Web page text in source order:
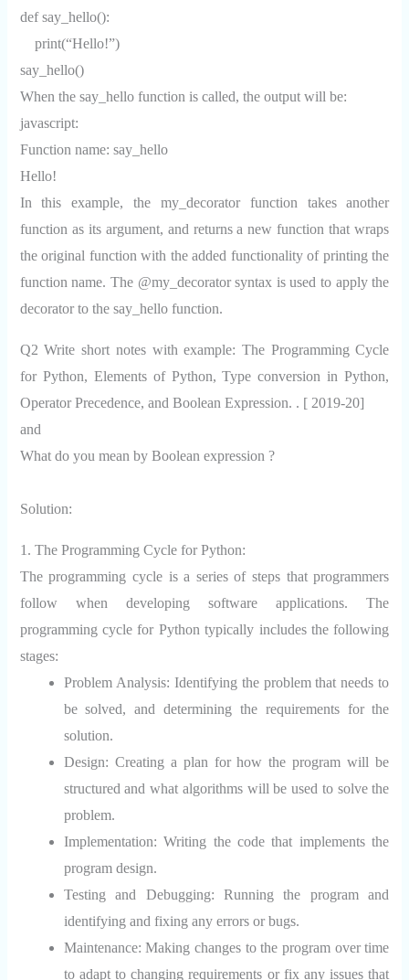
def say_hello():
print(“Hello!”)
say_hello()
When the say_hello function is called, the output will be:
javascript:
Function name: say_hello
Hello!
In this example, the my_decorator function takes another
function as its argument, and returns a new function that wraps
the original function with the added functionality of printing the
function name. The @my_decorator syntax is used to apply the
decorator to the say_hello function.
Q2 Write short notes with example: The Programming Cycle
for Python, Elements of Python, Type conversion in Python,
Operator Precedence, and Boolean Expression. . [ 2019-20]
and
What do you mean by Boolean expression ?
Solution:
1. The Programming Cycle for Python:
The programming cycle is a series of steps that programmers
follow when developing software applications. The
programming cycle for Python typically includes the following
stages:
Problem Analysis: Identifying the problem that needs to
be solved, and determining the requirements for the
solution.
Design: Creating a plan for how the program will be
structured and what algorithms will be used to solve the
problem.
Implementation: Writing the code that implements the
program design.
Testing and Debugging: Running the program and
identifying and fixing any errors or bugs.
Maintenance: Making changes to the program over time
to adapt to changing requirements or fix any issues that